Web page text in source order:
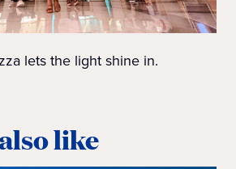
lets the light shine in.
like